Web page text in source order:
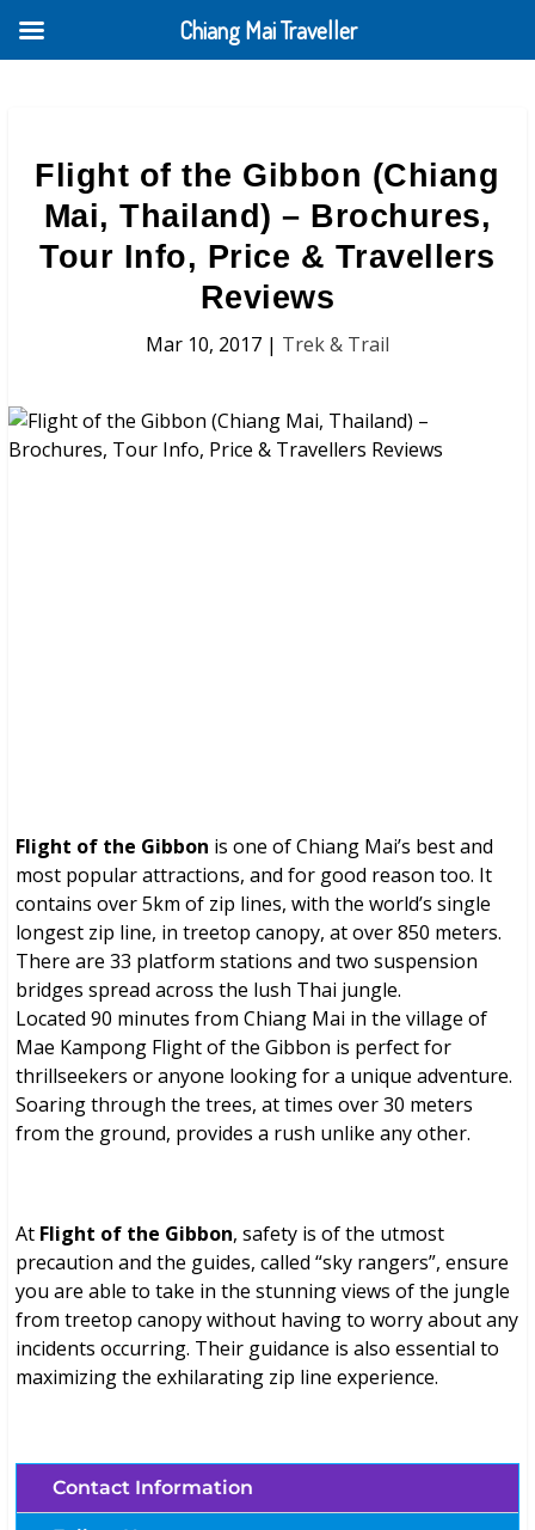
Flight of the Gibbon (Chiang
Mai, Thailand) – Brochures,
Tour Info, Price & Travellers
Reviews
Mar 10, 2017| Trek & Trail
Flight of the Gibbon is one of Chiang Mai’s best and
most popular attractions, and for good reason too. It
contains over 5km of zip lines, with the world’s single
longest zip line, in treetop canopy, at over 850 meters.
There are 33 platform stations and two suspension
bridges spread across the lush Thai jungle.
Located 90 minutes from Chiang Mai in the village of
Mae Kampong Flight of the Gibbon is perfect for
thrillseekers or anyone looking for a unique adventure.
Soaring through the trees, at times over 30 meters
from the ground, provides a rush unlike any other.
At Flight of the Gibbon, safety is of the utmost
precaution and the guides, called “sky rangers”, ensure
you are able to take in the stunning views of the jungle
from treetop canopy without having to worry about any
incidents occurring. Their guidance is also essential to
maximizing the exhilarating zip line experience.
Contact Information
Chiang Mai Traveller